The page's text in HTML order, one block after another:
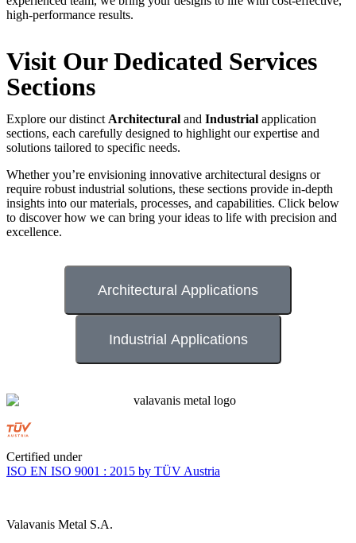
high-performance results.
Visit Our Dedicated Services
Sections
Explore our distinct Architectural and Industrial application
sections, each carefully designed to highlight our expertise and
solutions tailored to specific needs.
Whether you’re envisioning innovative architectural designs or
require robust industrial solutions, these sections provide in-depth
insights into our materials, processes, and capabilities. Click below
to discover how we can bring your ideas to life with precision and
excellence.
Architectural Applications
Industrial Applications
Certified under
ISO EN ISO 9001 : 2015 by TÜV Austria
Valavanis Metal S.A.